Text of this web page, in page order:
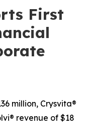
First
million, Crysvita®
revenue of $18